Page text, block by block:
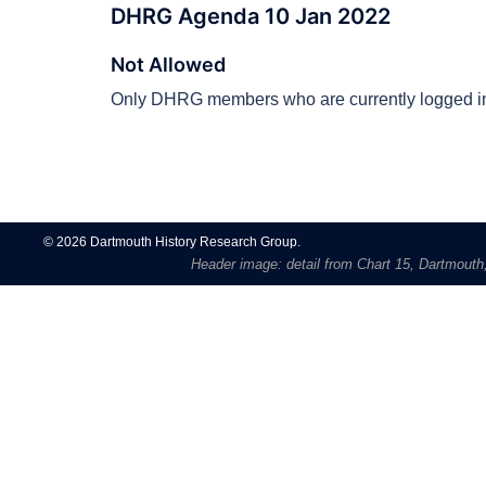
DHRG Agenda 10 Jan 2022
Not Allowed
Only DHRG members who are currently logged
navigation
© 2026 Dartmouth History Research Group.
Header image: detail from Chart 15,